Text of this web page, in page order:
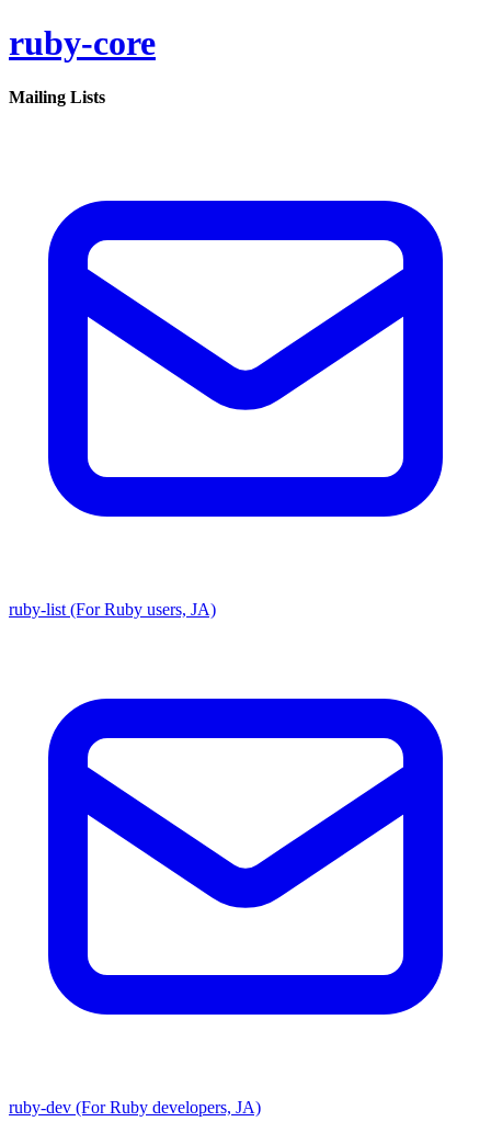
ruby-core
Mailing Lists
ruby-list (For Ruby users, JA)
ruby-dev (For Ruby developers, JA)